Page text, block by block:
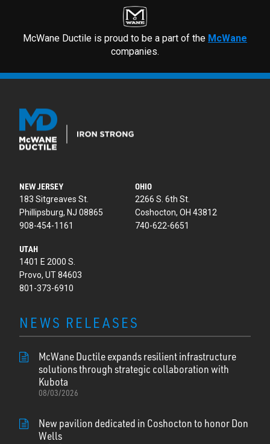
McWane Ductile is proud to be a part of the McWane
companies.
NEW JERSEY
183 Sitgreaves St.
Phillipsburg, NJ 08865
908-454-1161
OHIO
2266 S. 6th St.
Coshocton, OH 43812
740-622-6651
UTAH
1401 E 2000 S.
Provo, UT 84603
801-373-6910
NEWS RELEASES
McWane Ductile expands resilient infrastructure
solutions through strategic collaboration with
Kubota
08/03/2026
New pavilion dedicated in Coshocton to honor Don
Wells